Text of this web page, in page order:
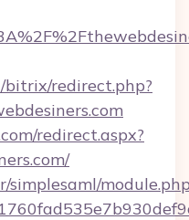
bitrix/redirect.php?
redirect.aspx?
simplesaml/